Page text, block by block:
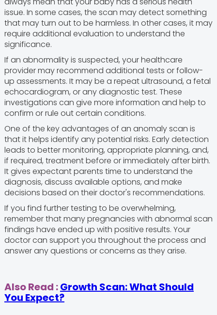
issue. In some cases, the scan may detect something
that may turn out to be harmless. In other cases, it may
require additional evaluation to understand the
significance.
If an abnormality is suspected, your healthcare
provider may recommend additional tests or follow-
up assessments. It may be a repeat ultrasound, a fetal
echocardiogram, or any diagnostic test. These
investigations can give more information and help to
confirm or rule out certain conditions.
One of the key advantages of an anomaly scan is
that it helps identify any potential risks. Early detection
leads to better monitoring, appropriate planning, and,
if required, treatment before or immediately after birth.
It gives expectant parents time to understand the
diagnosis, discuss available options, and make
decisions based on their doctor's recommendations.
If you find further testing to be overwhelming,
remember that many pregnancies with abnormal scan
findings have ended up with positive results. Your
doctor can support you throughout the process and
answer any questions or concerns as they arise.
Also Read :Growth Scan: What Should
You Expect?